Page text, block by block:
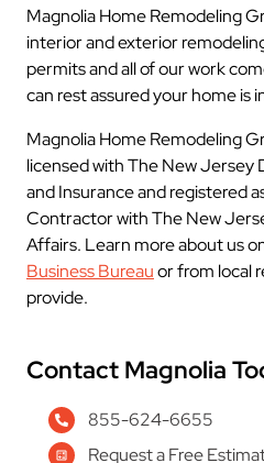
Magnolia Home Remodeling
interior and exterior
permits and all of our work
can rest assured your home is
Magnolia Home Remodeling
licensed with The New
and Insurance and registered
Contractor with The New
Affairs. Learn more about us
Business Bureauor from local
provide.
Contact Magnolia
855-624-6655
Request a Free